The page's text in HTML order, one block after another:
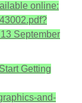
online:
September
Getting
and-